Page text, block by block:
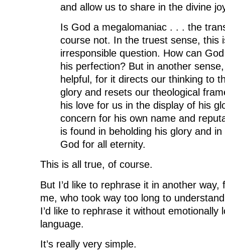
and allow us to share in the divine
Is God a megalomaniac . . . the
course not. In the truest sense, this
irresponsible question. How can
his perfection? But in another
helpful, for it directs our thinking to
glory and resets our theological
his love for us in the display of his
concern for his own name and
is found in beholding his glory and
God for all eternity.
This is all true, of course.
But I’d like to rephrase it in another way,
me, who took way too long to
I’d like to rephrase it without emotionally
language.
It’s really very simple.